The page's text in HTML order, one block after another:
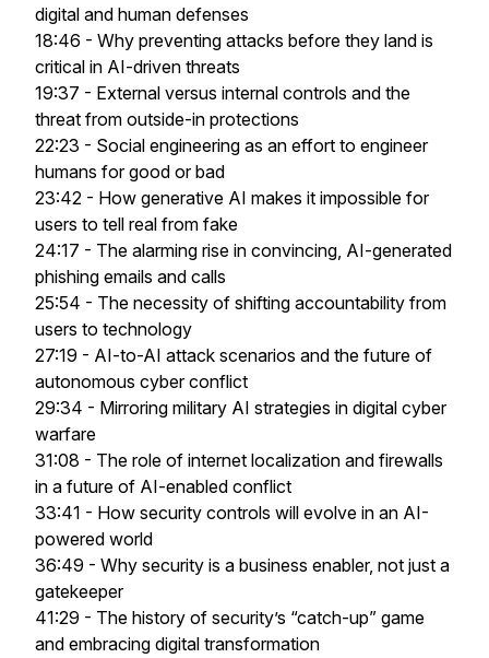
digital and human defenses
18:46 - Why preventing attacks before they land is
critical in AI-driven threats
19:37 - External versus internal controls and the
threat from outside-in protections
22:23 - Social engineering as an effort to engineer
humans for good or bad
23:42 - How generative AI makes it impossible for
users to tell real from fake
24:17 - The alarming rise in convincing, AI-generated
phishing emails and calls
25:54 - The necessity of shifting accountability from
users to technology
27:19 - AI-to-AI attack scenarios and the future of
autonomous cyber conflict
29:34 - Mirroring military AI strategies in digital cyber
warfare
31:08 - The role of internet localization and firewalls
in a future of AI-enabled conflict
33:41 - How security controls will evolve in an AI-
powered world
36:49 - Why security is a business enabler, not just a
gatekeeper
41:29 - The history of security’s “catch-up” game
and embracing digital transformation